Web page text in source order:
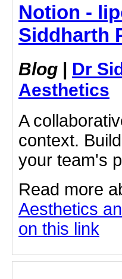
Notion -
Siddharth
Blog | Dr
Aesthetics
A
context.
your team's
Read more
Aesthetics
on this link